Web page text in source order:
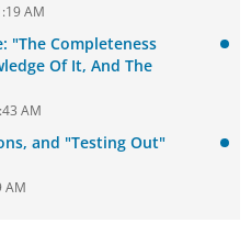
AM
"The Completeness
Of It, And The
AM
and "Testing Out"
AM